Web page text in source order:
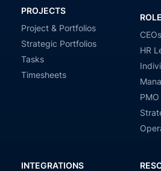
PROJECTS
Project & Portfolios
Strategic Portfolios
Tasks
Timesheets
CEOs
HR
INTEGRATIONS